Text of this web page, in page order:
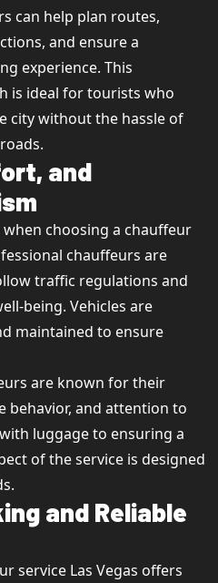
can help plan routes,
and ensure a
experience. This
is ideal for tourists who
city without the hassle of
and
choosing a chauffeur
chauffeurs are
traffic regulations and
being. Vehicles are
maintained to ensure
are known for their
behavior, and attention to
luggage to ensuring a
of the service is designed
and Reliable
service Las Vegas offers